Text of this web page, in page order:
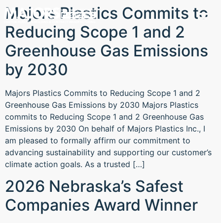
Majors Plastics Commits to
Reducing Scope 1 and 2
Greenhouse Gas Emissions
by 2030
Majors Plastics Commits to Reducing Scope 1 and 2
Greenhouse Gas Emissions by 2030 Majors Plastics
commits to Reducing Scope 1 and 2 Greenhouse Gas
Emissions by 2030 On behalf of Majors Plastics Inc., I
am pleased to formally affirm our commitment to
advancing sustainability and supporting our customer’s
climate action goals. As a trusted […]
2026 Nebraska’s Safest
Companies Award Winner